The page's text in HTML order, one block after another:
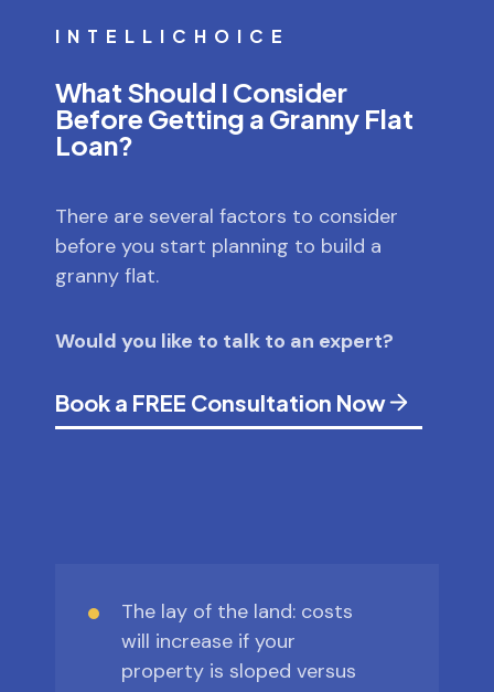
INTELLICHOICE
What Should I Consider
Before Getting a Granny Flat
Loan?
There are several factors to consider
before you start planning to build a
granny flat.
Would you like to talk to an expert?
Book a FREE Consultation Now
The lay of the land: costs
will increase if your
property is sloped versus